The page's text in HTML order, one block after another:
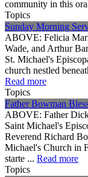
community in this
Topics
Sunday Morning
ABOVE: Felicia
Wade, and Arthur
St. Michael's
church nestled
Read more
Topics
Father Bowman
ABOVE: Father
Saint Michael's
Reverend Richard
Michael's Church in
starte ... Read more
Topics